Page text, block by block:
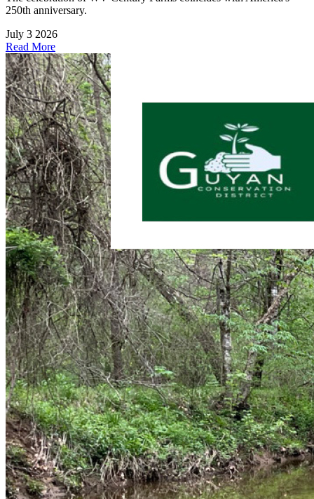
250th anniversary.
July 3 2026
Read More